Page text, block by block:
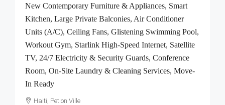
New Contemporary Furniture & Appliances, Smart
Kitchen, Large Private Balconies, Air Conditioner
Units (A/C), Ceiling Fans, Glistening Swimming Pool,
Workout Gym, Starlink High-Speed Internet, Satellite
TV, 24/7 Electricity & Security Guards, Conference
Room, On-Site Laundry & Cleaning Services, Move-
In Ready
Haiti, Petion Ville